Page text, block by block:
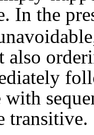
In the
also
transitive.